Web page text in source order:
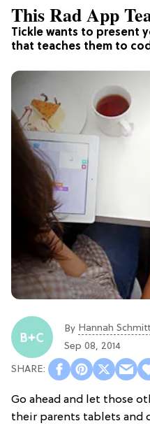
Tickle wants to present
that teaches them to
This Rad App
By Hannah Schmitt
Sep 08, 2014
Go ahead and let those
their parents tablets and